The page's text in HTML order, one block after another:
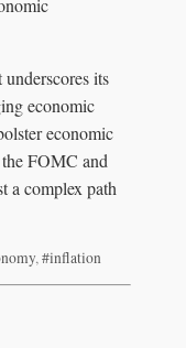
underscores its
economic
economic
FOMC and
a complex path
,#inflation